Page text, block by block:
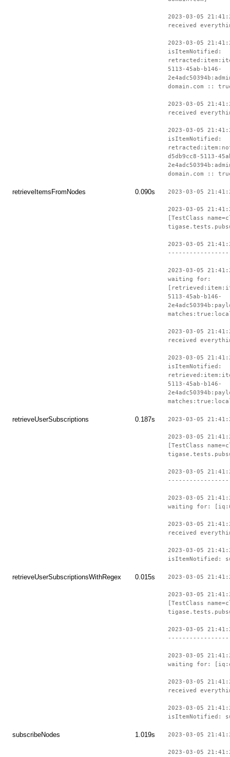
2023-03-05
received
2023-03-05
isItemNotified:
5113-45ab-b146-
domain.com ::
2023-03-05
received
2023-03-05
isItemNotified:
d5db9cc8-5113-
domain.com ::
retrieveItemsFromNodes 0.090s 2023-03-05
2023-03-05
[TestClass
2023-03-05
2023-03-05
waiting for:
5113-45ab-b146-
2023-03-05
received
2023-03-05
isItemNotified:
5113-45ab-b146-
retrieveUserSubscriptions 0.187s 2023-03-05
2023-03-05
[TestClass
2023-03-05
2023-03-05
waiting for:
2023-03-05
received
2023-03-05
isItemNotified:
retrieveUserSubscriptionsWithRegex 0.015s 2023-03-05
2023-03-05
[TestClass
2023-03-05
2023-03-05
waiting for:
2023-03-05
received
2023-03-05
isItemNotified:
subscribeNodes 1.019s 2023-03-05
2023-03-05